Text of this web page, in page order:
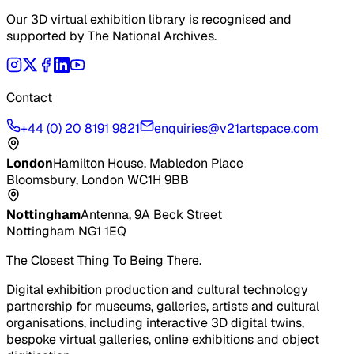
Our 3D virtual exhibition library is recognised and
supported by The National Archives.
Contact
+44 (0) 20 8191 9821
enquiries@v21artspace.com
LondonHamilton House, Mabledon Place
Bloomsbury, London WC1H 9BB
NottinghamAntenna, 9A Beck Street
Nottingham NG1 1EQ
The Closest Thing To Being There.
Digital exhibition production and cultural technology
partnership for museums, galleries, artists and cultural
organisations, including interactive 3D digital twins,
bespoke virtual galleries, online exhibitions and object